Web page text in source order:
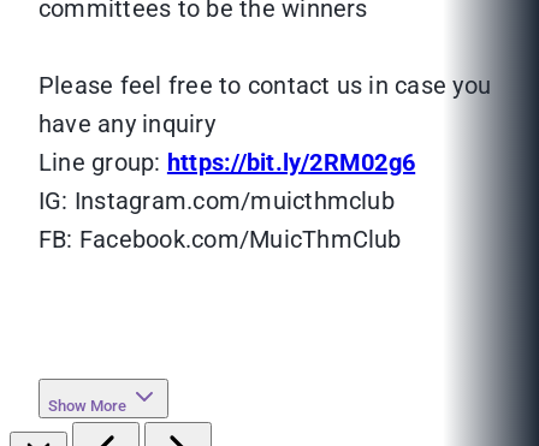
committees to be the winners
Please feel free to contact us in case you
have any inquiry
Line group: https://bit.ly/2RM02g6
IG: Instagram.com/muicthmclub
FB: Facebook.com/MuicThmClub
Show More